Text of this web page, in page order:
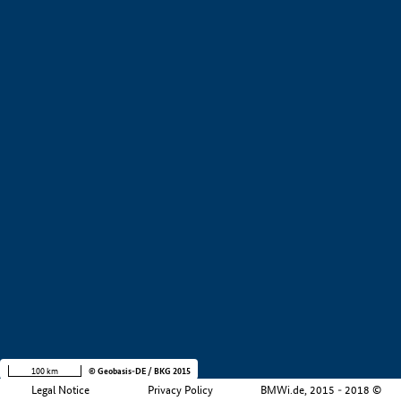
Legal Notice Privacy Policy BMWi.de, 2015 - 2018 ©
100 km © Geobasis-DE / BKG 2015